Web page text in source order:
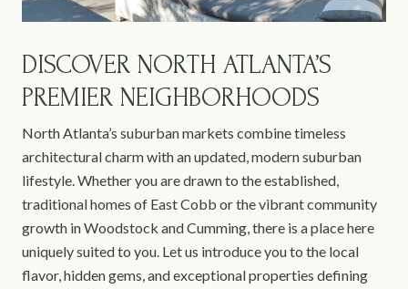
DISCOVER NORTH ATLANTA’S
PREMIER NEIGHBORHOODS
North Atlanta’s suburban markets combine timeless
architectural charm with an updated, modern suburban
lifestyle. Whether you are drawn to the established,
traditional homes of East Cobb or the vibrant community
growth in Woodstock and Cumming, there is a place here
uniquely suited to you. Let us introduce you to the local
flavor, hidden gems, and exceptional properties defining